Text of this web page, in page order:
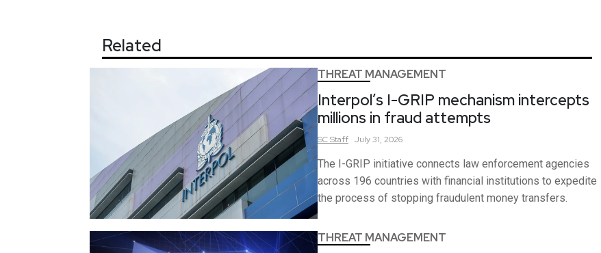
Related
THREAT MANAGEMENT
Interpol’s I-GRIP mechanism intercepts
millions in fraud attempts
SCStaff July 31, 2026
The I-GRIP initiative connects law enforcement agencies
across 196 countries with financial institutions to expedite
the process of stopping fraudulent money transfers.
THREAT MANAGEMENT